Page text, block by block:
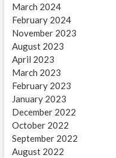
March 2024
February 2024
November 2023
August 2023
April 2023
March 2023
February 2023
January 2023
December 2022
October 2022
September 2022
August 2022